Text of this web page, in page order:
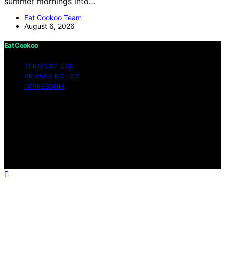
Eat Cookoo Team
August 6, 2026
Eat Cookoo
TERMS OF USE
PRIVACY POLICY
IMPRESSUM